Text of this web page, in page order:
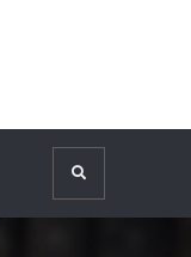
Search